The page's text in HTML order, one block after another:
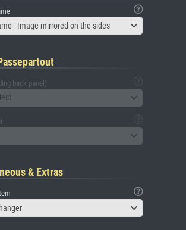
- Image mirrored on the sides
back panel)
& Extras